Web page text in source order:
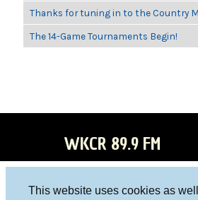
This website uses cookies as
Thanks for tuning in to the Country
The 14-Game Tournaments Begin!
WKCR 89.9 FM